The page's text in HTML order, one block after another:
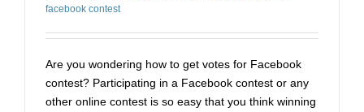
facebook contest
Are you wondering how to get votes for Facebook
contest? Participating in a Facebook contest or any
other online contest is so easy that you think winning